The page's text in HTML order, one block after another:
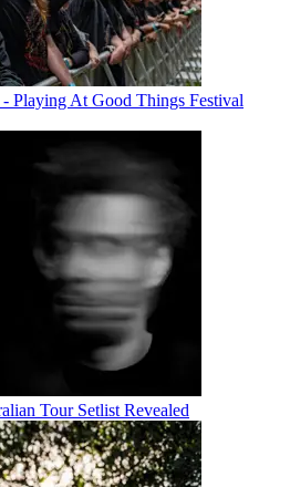
Playing At Good Things Festival
Tour Setlist Revealed